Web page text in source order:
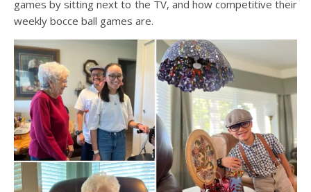
games by sitting next to the TV, and how competitive their
weekly bocce ball games are.